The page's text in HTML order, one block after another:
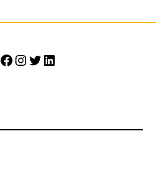
Facebook
Instagram
Twitter
LinkedIn